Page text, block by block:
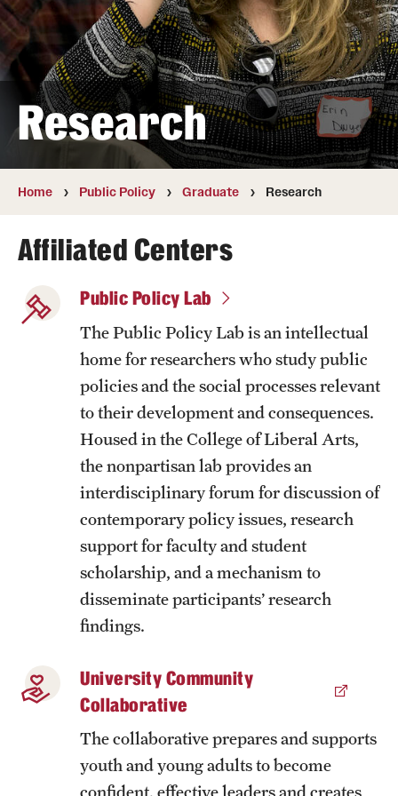
Public Policy
Undergraduate
Graduate
Faculty
Advisory Board
Student Life
Next Stops
Research
Home Public Policy Graduate Research
Affiliated Centers
Public Policy Lab
The Public Policy Lab is an intellectual
home for researchers who study public
policies and the social processes relevant
to their development and consequences.
Housed in the College of Liberal Arts,
the nonpartisan lab provides an
interdisciplinary forum for discussion of
contemporary policy issues, research
support for faculty and student
scholarship, and a mechanism to
disseminate participants’ research
findings.
University Community
Collaborative
The collaborative prepares and supports
youth and young adults to become
confident, effective leaders and creates